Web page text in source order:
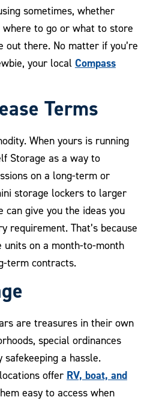
sometimes, whether
where to go or what to store
out there. No matter if you’re
your local Compass
Terms
When yours is running
Storage as a way to
on a long-term or
storage lockers to larger
give you the ideas you
requirement. That’s because
on a month-to-month
term contracts.
are treasures in their own
special ordinances
a hassle.
offer RV, boat, and
easy to access when